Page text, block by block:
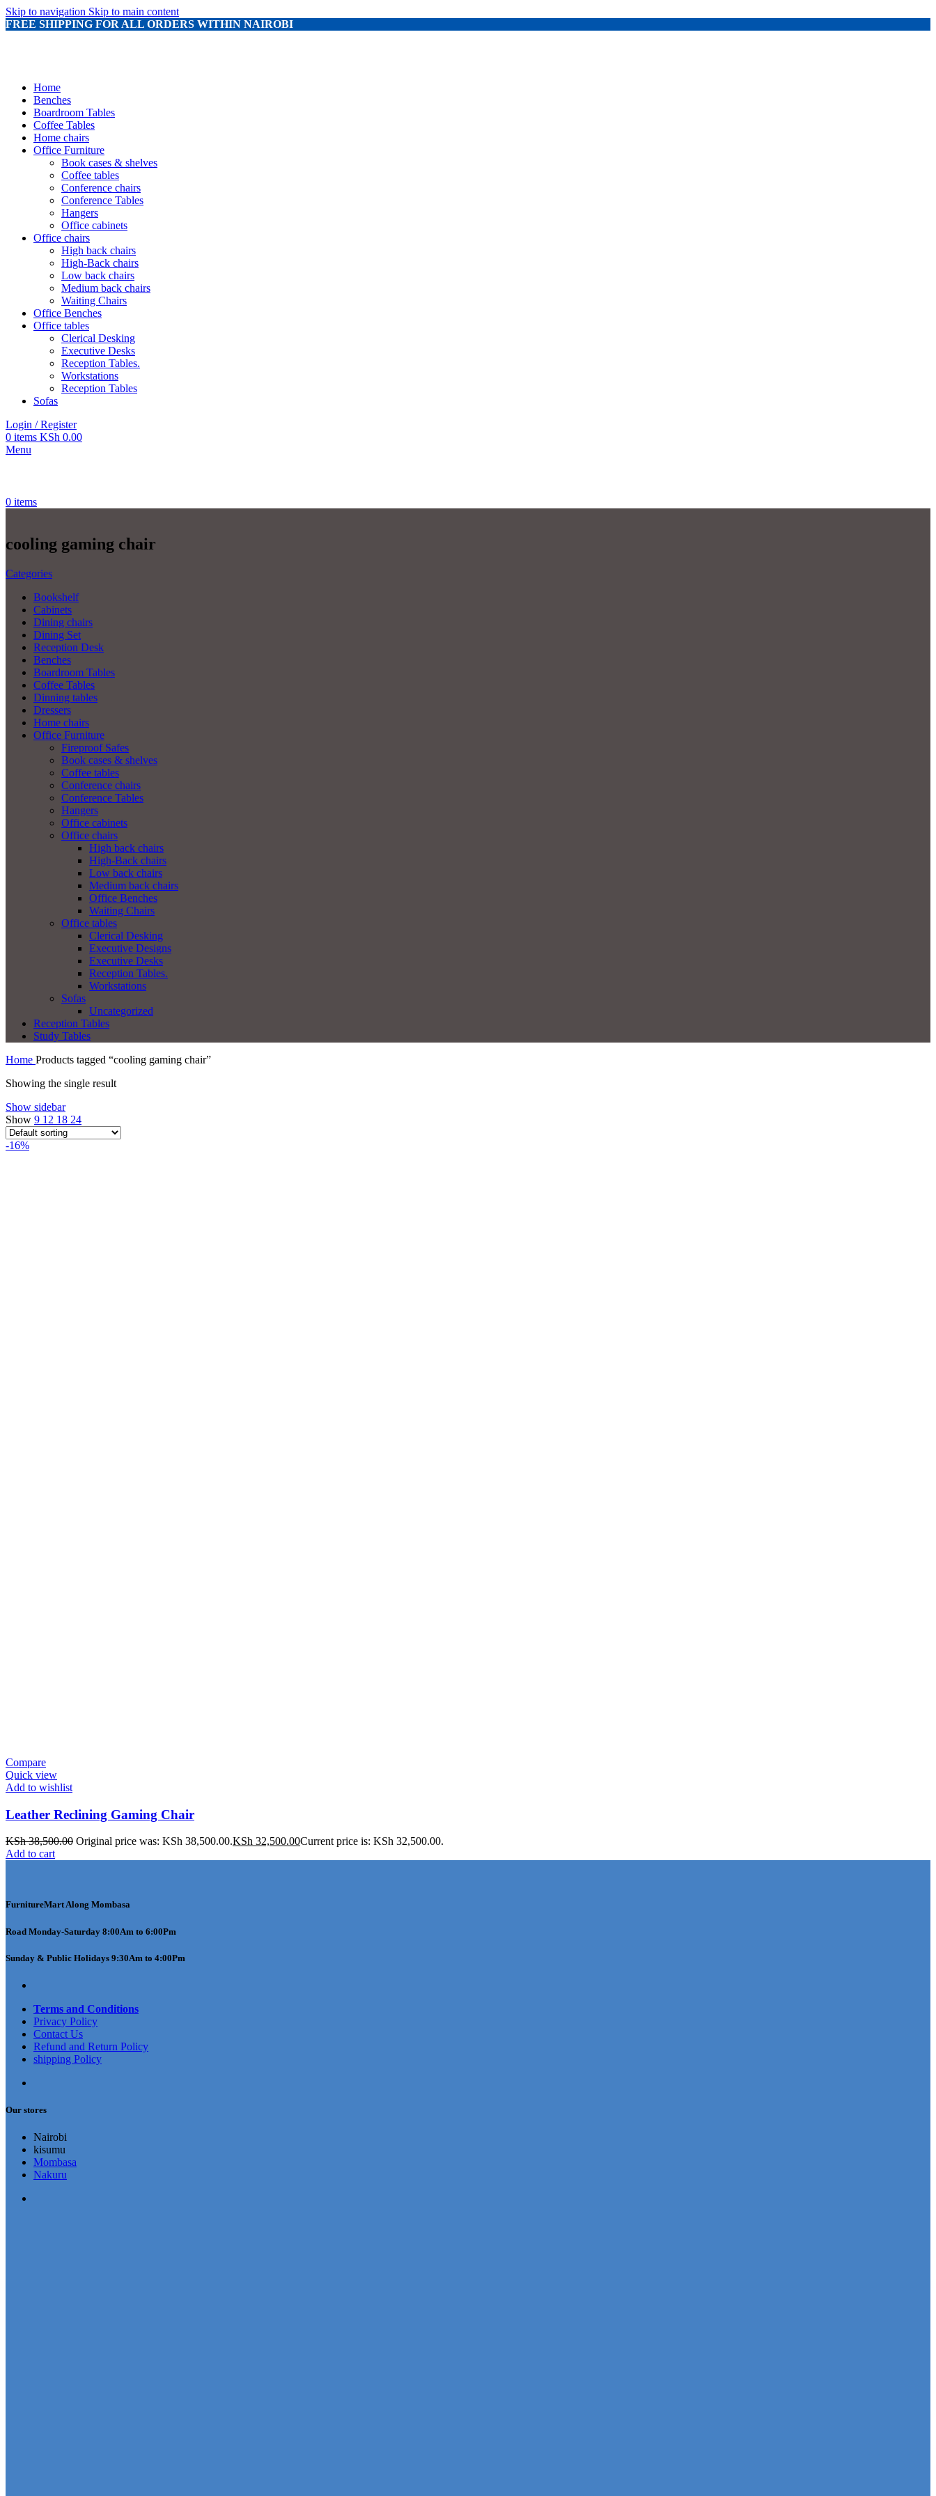
Skip to navigation Skip to main content
FREE SHIPPING FOR ALL ORDERS WITHIN NAIROBI
Home
Benches
Boardroom Tables
Coffee Tables
Home chairs
Office Furniture
Book cases & shelves
Coffee tables
Conference chairs
Conference Tables
Hangers
Office cabinets
Office chairs
High back chairs
High-Back chairs
Low back chairs
Medium back chairs
Waiting Chairs
Office Benches
Office tables
Clerical Desking
Executive Desks
Reception Tables.
Workstations
Reception Tables
Sofas
Login / Register
0 items KSh 0.00
Menu
0 items
cooling gaming chair
Categories
Bookshelf
Cabinets
Dining chairs
Dining Set
Reception Desk
Benches
Boardroom Tables
Coffee Tables
Dinning tables
Dressers
Home chairs
Office Furniture
Fireproof Safes
Book cases & shelves
Coffee tables
Conference chairs
Conference Tables
Hangers
Office cabinets
Office chairs
High back chairs
High-Back chairs
Low back chairs
Medium back chairs
Office Benches
Waiting Chairs
Office tables
Clerical Desking
Executive Designs
Executive Desks
Reception Tables.
Workstations
Sofas
Uncategorized
Reception Tables
Study Tables
Home Products tagged “cooling gaming chair”
Showing the single result
Show sidebar
Show 9 12 18 24
-16%
Compare
Quick view
Add to wishlist
Leather Reclining Gaming Chair
KSh38,500.00 Original price was: KSh 38,500.00.KSh 32,500.00Current price is: KSh 32,500.00.
Add to cart
FurnitureMartAlong Mombasa
Road Monday-Saturday 8:00Am to 6:00Pm
Sunday & Public Holidays 9:30Am to 4:00Pm
Terms and Conditions
Privacy Policy
Contact Us
Refund and Return Policy
shipping Policy
Our stores
Nairobi
kisumu
Mombasa
Nakuru